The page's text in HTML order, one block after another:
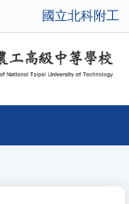
國立北科附工